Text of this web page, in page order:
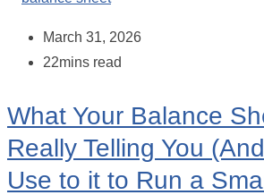
March 31, 2026
22mins read
What Your Balance
Really Telling You
Use to it to Run a